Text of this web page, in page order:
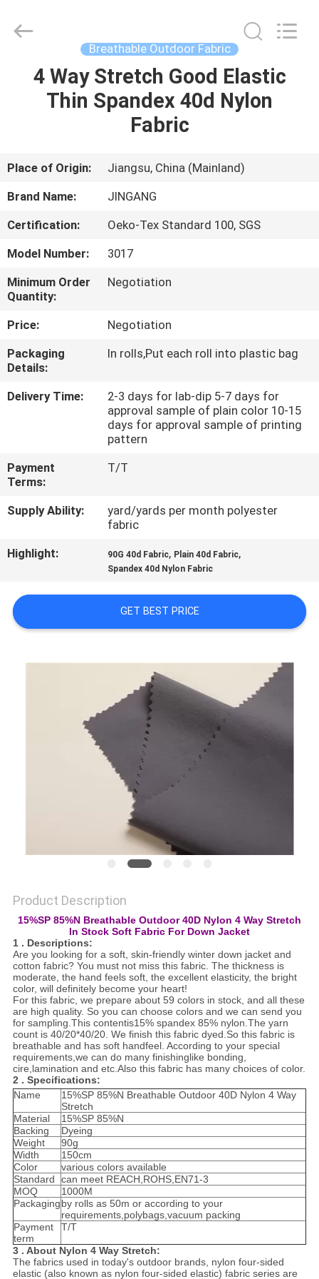
HOME
ABOUT
US
FACTORY
TOUR
QUALITY
CONTROL
CONTACT
US
CASES
NEWS
SITEMAP
Textile
Co.,Ltd.
Breathable Outdoor Fabric
4 Way Stretch Good Elastic
Thin Spandex 40d Nylon
Fabric
Place of Origin:
Jiangsu, China (Mainland)
Brand Name:
JINGANG
Certification:
Oeko-Tex Standard 100, SGS
Model Number:
3017
Minimum Order
Quantity:
Negotiation
Price:
Negotiation
Packaging
Details:
In rolls,Put each roll into plastic bag
Delivery Time:
2-3 days for lab-dip 5-7 days for
approval sample of plain color 10-15
days for approval sample of printing
pattern
Payment
Terms:
T/T
Supply Ability:
yard/yards per month polyester
fabric
Highlight:
90G 40d Fabric, Plain 40d Fabric,
Spandex 40d Nylon Fabric
GET BEST PRICE
Product Description
15%SP 85%N Breathable Outdoor 40D Nylon 4 Way Stretch
In Stock Soft Fabric For Down Jacket
1 . Descriptions:
Are you looking for a soft, skin-friendly winter down jacket and
cotton fabric? You must not miss this fabric. The thickness is
moderate, the hand feels soft, the excellent elasticity, the bright
color, will definitely become your heart!
For this fabric, we prepare about 59 colors in stock, and all these
are high quality. So you can choose colors and we can send you
for sampling.This contentis15% spandex 85% nylon.The yarn
count is 40/20*40/20. We finish this fabric dyed.So this fabric is
breathable and has soft handfeel. According to your special
requirements,we can do many finishinglike bonding,
cire,lamination and etc.Also this fabric has many choices of color.
2 . Specifications:
Name
15%SP 85%N Breathable Outdoor 40D Nylon 4 Way
Stretch
Material
15%SP 85%N
Backing
Dyeing
Weight
90g
Width
150cm
Color
various colors available
Standard
can meet REACH,ROHS,EN71-3
MOQ
1000M
Packagingby rolls as 50m or according to your
requirements,polybags,vacuum packing
Payment
term
T/T
3 . About Nylon 4 Way Stretch:
The fabrics used in today's outdoor brands, nylon four-sided
elastic (also known as nylon four-sided elastic) fabric series are